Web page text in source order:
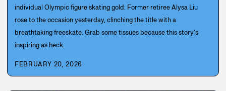
individual Olympic figure skating gold: Former retiree Alysa Liu
rose to the occasion yesterday, clinching the title with a
breathtaking freeskate. Grab some tissues because this story’s
inspiring as heck.
FEBRUARY 20, 2026